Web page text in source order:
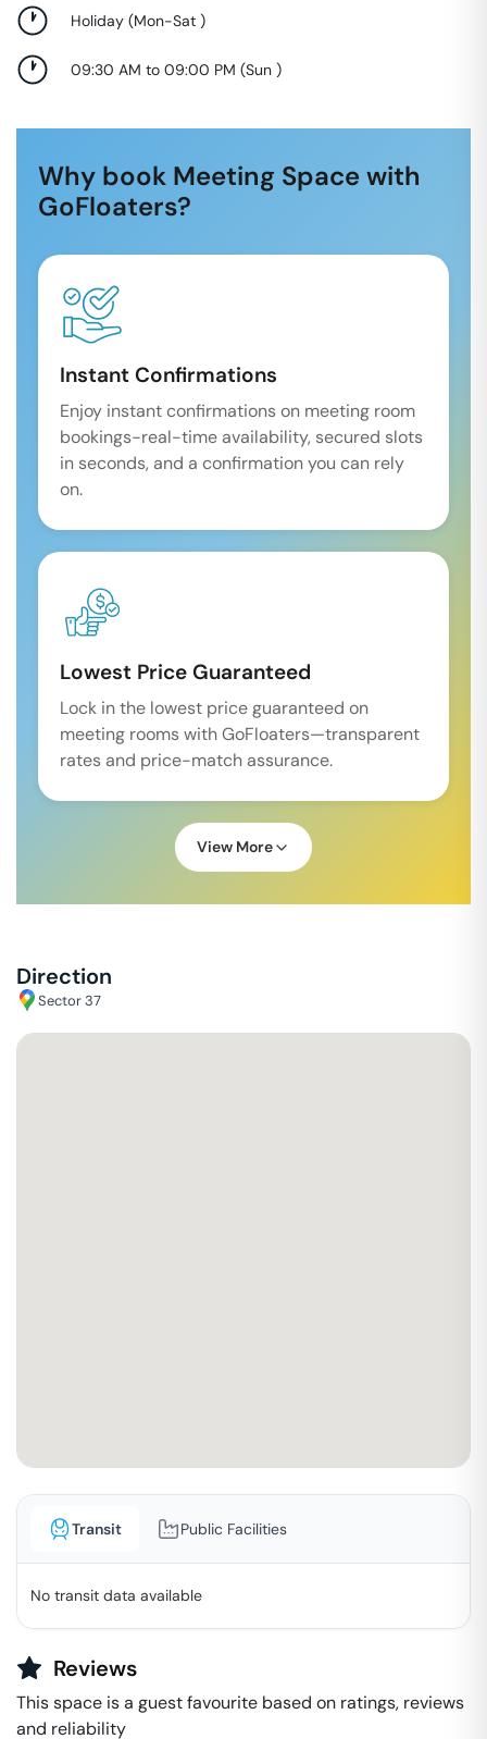
Holiday (Mon-Sat )
09:30 AM to 09:00 PM (Sun )
Why book Meeting Space with
GoFloaters?
Instant Confirmations
Enjoy instant confirmations on meeting room
bookings-real-time availability, secured slots
in seconds, and a confirmation you can rely
on.
Lowest Price Guaranteed
Lock in the lowest price guaranteed on
meeting rooms with GoFloaters—transparent
rates and price-match assurance.
View More
Direction
Sector 37
Transit Public Facilities
No transit data available
Reviews
This space is a guest favourite based on ratings, reviews
and reliability